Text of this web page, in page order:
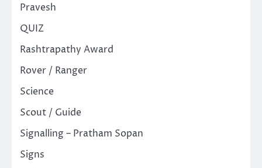
Pravesh
QUIZ
Rashtrapathy Award
Rover / Ranger
Science
Scout / Guide
Signalling – Pratham Sopan
Signs